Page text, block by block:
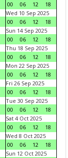
00
06 12
18
Wed 10 Sep 2025
00
06 12
18
Sun 14 Sep 2025
00
06 12
18
Thu 18 Sep 2025
00
06 12
18
Mon 22 Sep 2025
00
06 12
18
Fri 26 Sep 2025
00
06 12
18
Tue 30 Sep 2025
00
06 12
18
Sat 4 Oct 2025
00
06 12
18
Wed 8 Oct 2025
00
06 12
18
Sun 12 Oct 2025